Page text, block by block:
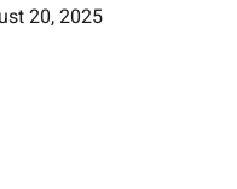
20, 2025